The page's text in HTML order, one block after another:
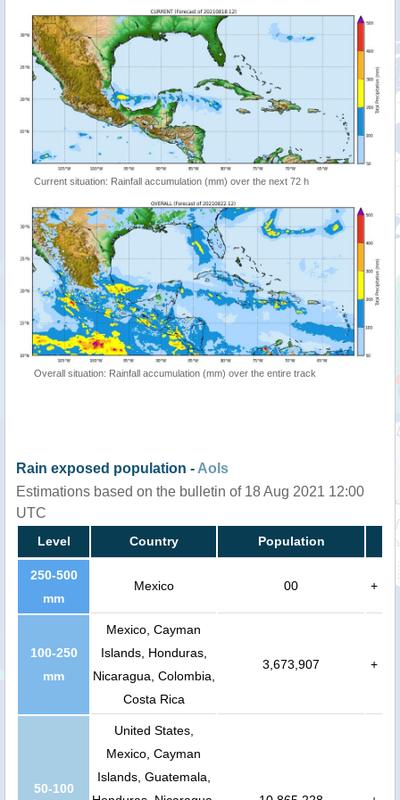
Current situation: Rainfall accumulation (mm) over the next 72 h
Overall situation: Rainfall accumulation (mm) over the entire track
Rain exposed population - AoIs
Estimations based on the bulletin of 18 Aug 2021 12:00
UTC
Level Country Population
250-500
mm
Mexico 00 +
100-250
mm
Mexico, Cayman
Islands, Honduras,
Nicaragua, Colombia,
Costa Rica
3,673,907 +
50-100
United States,
Mexico, Cayman
Islands, Guatemala,